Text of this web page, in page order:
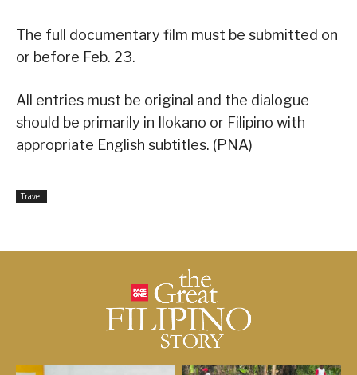
The full documentary film must be submitted on
or before Feb. 23.
All entries must be original and the dialogue
should be primarily in Ilokano or Filipino with
appropriate English subtitles. (PNA)
Travel